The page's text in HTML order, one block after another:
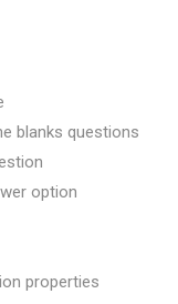
blanks questions
option
properties